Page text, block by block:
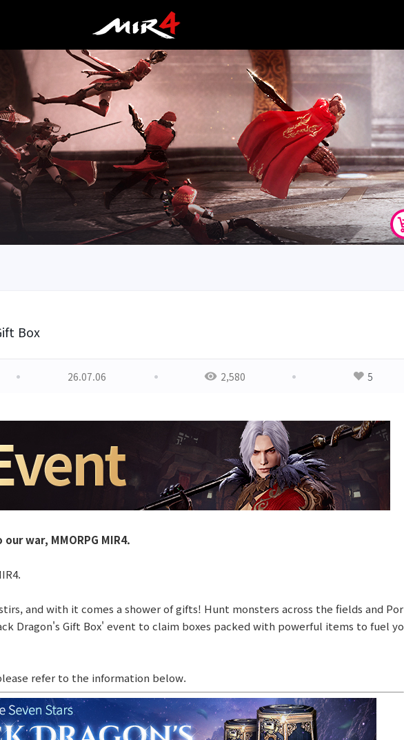
Box
26.07.06 2,580 5
war, MMORPG MIR4.
and with it comes a shower of gifts! Hunt monsters across the fields and Por
Dragon's Gift Box' event to claim boxes packed with powerful items to fuel yo
refer to the information below.